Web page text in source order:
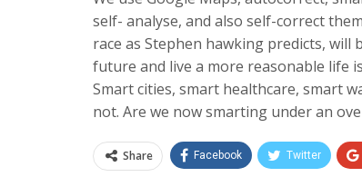
self- analyse, and also self-correct
race as Stephen hawking predicts,
future and live a more reasonable life
Smart cities, smart healthcare, smart
not. Are we now smarting under an
Share Facebook Twitter